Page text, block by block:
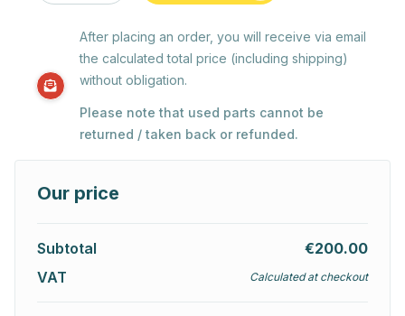
After placing an order, you will receive via email
the calculated total price (including shipping)
without obligation.
Please note that used parts cannot be
returned / taken back or refunded.
Our price
Subtotal
€200.00
VAT
Calculated at checkout